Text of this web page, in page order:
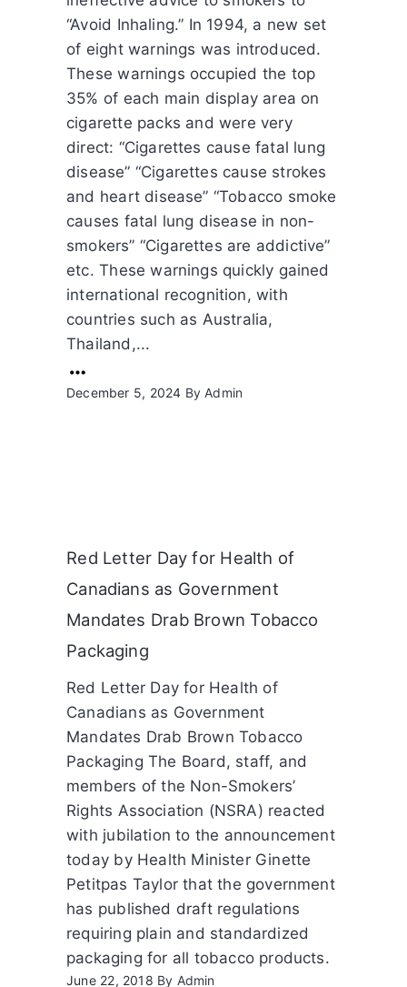
“Avoid Inhaling.” In 1994, a new set
of eight warnings was introduced.
These warnings occupied the top
35% of each main display area on
cigarette packs and were very
direct: “Cigarettes cause fatal lung
disease” “Cigarettes cause strokes
and heart disease” “Tobacco smoke
causes fatal lung disease in non-
smokers” “Cigarettes are addictive”
etc. These warnings quickly gained
international recognition, with
countries such as Australia,
Thailand,...
December 5, 2024 By Admin
Red Letter Day for Health of
Canadians as Government
Mandates Drab Brown Tobacco
Packaging
Red Letter Day for Health of
Canadians as Government
Mandates Drab Brown Tobacco
Packaging The Board, staff, and
members of the Non-Smokers’
Rights Association (NSRA) reacted
with jubilation to the announcement
today by Health Minister Ginette
Petitpas Taylor that the government
has published draft regulations
requiring plain and standardized
packaging for all tobacco products.
June 22, 2018 By Admin